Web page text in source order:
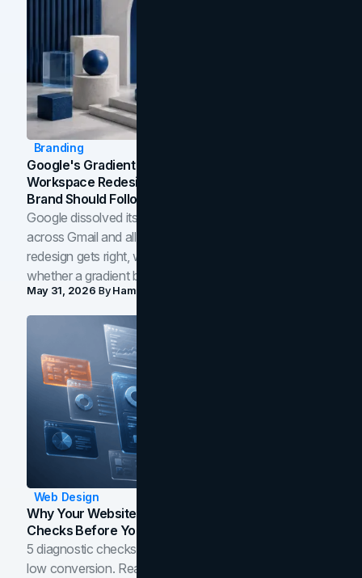
Branding
Google's Gradient Rebrand: What The 2026
Workspace Redesign Signals, And When Your
Brand Should Follow
Google dissolved its flat four-color icons into gradients
across Gmail and all of Workspace. Here is what the
redesign gets right, where the craft slips, and how to tell
whether a gradient belongs in your own brand.
May 31, 2026 ByHamoun Ani
Web Design
Why Your Website Isn't Converting: 5 Diagnostic
Checks Before You Redesign
5 diagnostic checks before you blame your website for
low conversion. Real B2B and B2C benchmarks from a